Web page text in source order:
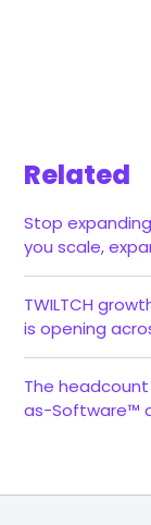
Related
Stop
you scale,
TWILTCH
is opening
The
as-Software™